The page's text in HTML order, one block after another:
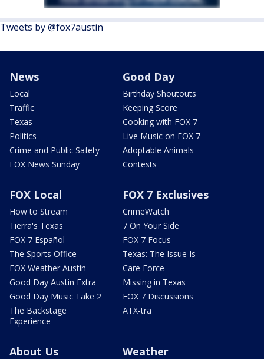
Tweets by @fox7austin
News
Local
Traffic
Texas
Politics
Crime and Public Safety
FOX News Sunday
Good Day
Birthday Shoutouts
Keeping Score
Cooking with FOX 7
Live Music on FOX 7
Adoptable Animals
Contests
FOX Local
How to Stream
Tierra's Texas
FOX 7 Español
The Sports Office
FOX Weather Austin
Good Day Austin Extra
Good Day Music Take 2
The Backstage
Experience
FOX 7 Exclusives
CrimeWatch
7 On Your Side
FOX 7 Focus
Texas: The Issue Is
Care Force
Missing in Texas
FOX 7 Discussions
ATX-tra
About Us Weather